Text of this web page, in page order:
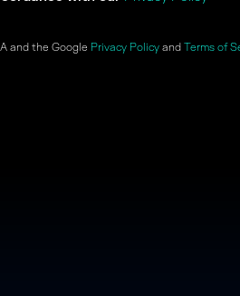
and the Google Privacy PolicyandTerms of